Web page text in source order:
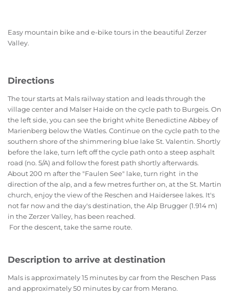
Easy mountain bike and e-bike tours in the beautiful Zerzer
Valley.
Directions
The tour starts at Mals railway station and leads through the
village center and Malser Haide on the cycle path to Burgeis. On
the left side, you can see the bright white Benedictine Abbey of
Marienberg below the Watles. Continue on the cycle path to the
southern shore of the shimmering blue lake St. Valentin. Shortly
before the lake, turn left off the cycle path onto a steep asphalt
road (no. 5/A) and follow the forest path shortly afterwards.
About 200 m after the "Faulen See" lake, turn right in the
direction of the alp, and a few metres further on, at the St. Martin
church, enjoy the view of the Reschen and Haidersee lakes. It's
not far now and the day's destination, the Alp Brugger (1.914 m)
in the Zerzer Valley, has been reached.
For the descent, take the same route.
Description to arrive at destination
Mals is approximately 15 minutes by car from the Reschen Pass
and approximately 50 minutes by car from Merano.